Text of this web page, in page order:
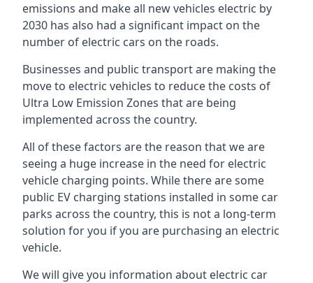
emissions and make all new vehicles electric by
2030 has also had a significant impact on the
number of electric cars on the roads.
Businesses and public transport are making the
move to electric vehicles to reduce the costs of
Ultra Low Emission Zones that are being
implemented across the country.
All of these factors are the reason that we are
seeing a huge increase in the need for electric
vehicle charging points. While there are some
public EV charging stations installed in some car
parks across the country, this is not a long-term
solution for you if you are purchasing an electric
vehicle.
We will give you information about electric car